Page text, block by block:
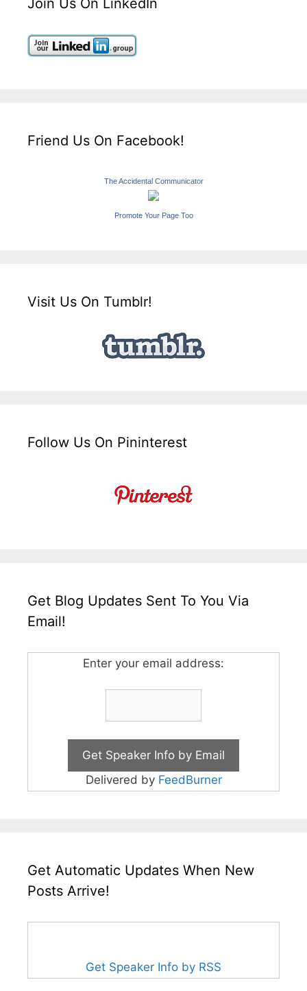
Friend Us On Facebook!
The Accidental Communicator
Promote Your Page Too
Visit Us On Tumblr!
Follow Us On Pininterest
Get Blog Updates Sent To You Via
Email!
Enter your email address:
Delivered by FeedBurner
Get Automatic Updates When New
Posts Arrive!
Get Speaker Info by RSS